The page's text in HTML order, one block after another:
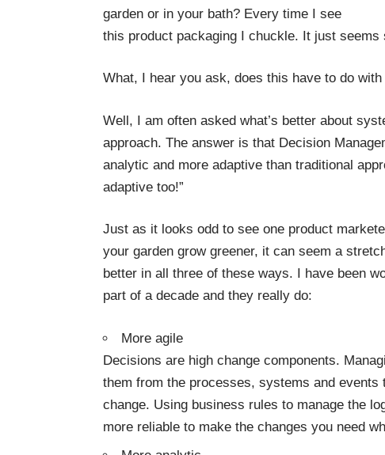
garden or in your bath? Every time I see
this product packaging I chuckle. It just seems
What, I hear you ask, does this have to do
Well, I am often asked what’s better about
approach. The answer is that Decision
analytic and more adaptive than traditional
adaptive too!”
Just as it looks odd to see one product
your garden grow greener, it can seem a
better in all three of these ways. I have been
part of a decade and they really do:
More agile
Decisions are high change components.
them from the processes, systems and events
change. Using business rules to manage the
more reliable to make the changes you need